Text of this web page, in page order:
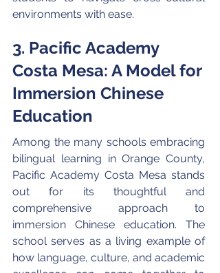
environments with ease.
3. Pacific Academy
Costa Mesa: A Model for
Immersion Chinese
Education
Among the many schools embracing
bilingual learning in Orange County,
Pacific Academy Costa Mesa stands
out for its thoughtful and
comprehensive approach to
immersion Chinese education. The
school serves as a living example of
how language, culture, and academic